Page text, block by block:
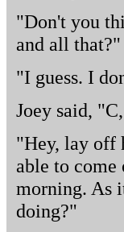
"Don't you
and all
"I guess. I
Joey said,
"Hey, lay off
able to come
morning. As
doing?"